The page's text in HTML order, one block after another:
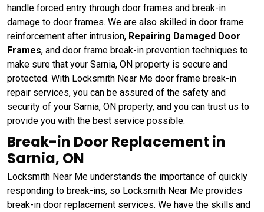
handle forced entry through door frames and break-in
damage to door frames. We are also skilled in door frame
reinforcement after intrusion, Repairing Damaged Door
Frames, and door frame break-in prevention techniques to
make sure that your Sarnia, ON property is secure and
protected. With Locksmith Near Me door frame break-in
repair services, you can be assured of the safety and
security of your Sarnia, ON property, and you can trust us to
provide you with the best service possible.
Break-in Door Replacement in
Sarnia, ON
Locksmith Near Me understands the importance of quickly
responding to break-ins, so Locksmith Near Me provides
break-in door replacement services. We have the skills and